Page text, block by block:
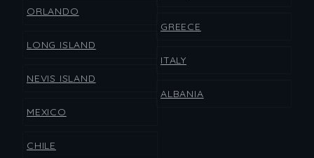
ORLANDO
LONG ISLAND
NEVIS ISLAND
MEXICO
CHILE
GREECE
ITALY
ALBANIA